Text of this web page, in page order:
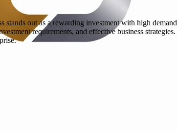
out as a rewarding investment with high
requirements, and effective business